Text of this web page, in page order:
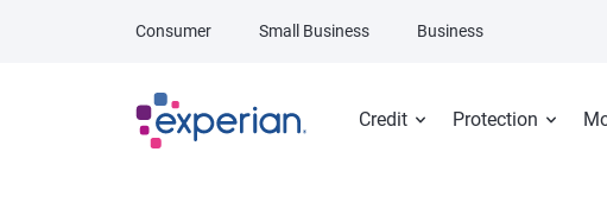
Credit Protection
Consumer Small Business Business